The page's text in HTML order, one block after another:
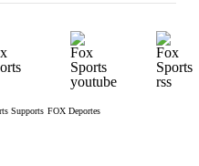
Supports FOX Deportes